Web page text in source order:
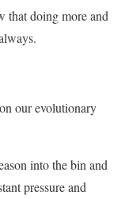
that doing more and
our evolutionary
into the bin and
pressure and